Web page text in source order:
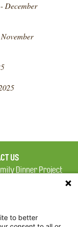
-December
November
US
Dinner Project
Road
to better